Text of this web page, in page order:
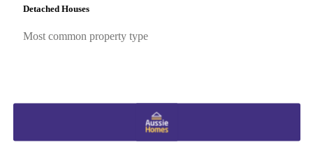
Detached Houses
Most common property type